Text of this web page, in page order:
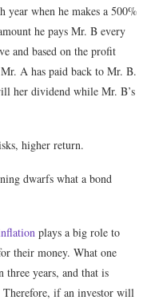
when he makes a 500%
he pays Mr. B every
and based on the profit
A has paid back to Mr. B.
her dividend while Mr. B’s
higher return.
dwarfs what a bond
plays a big role to
their money. What one
three years, and that is
if an investor will